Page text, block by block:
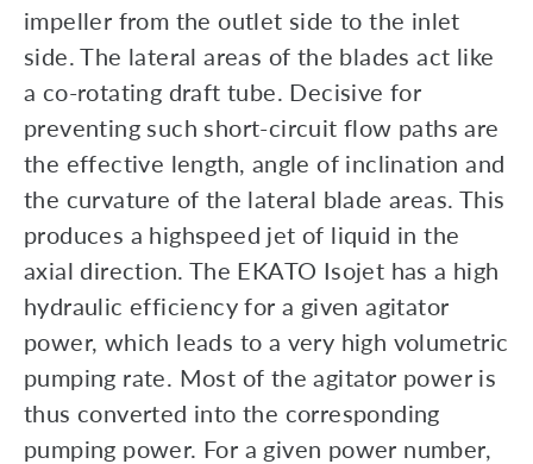
impeller from the outlet side to the inlet
side. The lateral areas of the blades act like
a co-rotating draft tube. Decisive for
preventing such short-circuit flow paths are
the effective length, angle of inclination and
the curvature of the lateral blade areas. This
produces a highspeed jet of liquid in the
axial direction. The EKATO Isojet has a high
hydraulic efficiency for a given agitator
power, which leads to a very high volumetric
pumping rate. Most of the agitator power is
thus converted into the corresponding
pumping power. For a given power number,